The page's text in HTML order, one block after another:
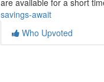
available for a short
await
Who Upvoted